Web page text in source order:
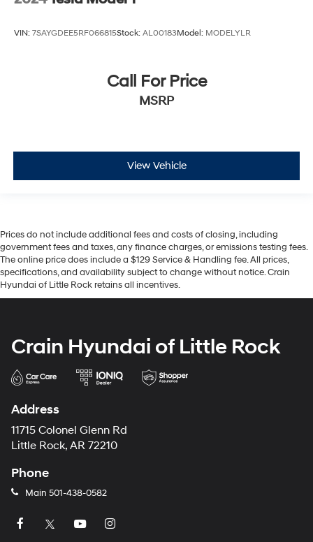
VIN: 7SAYGDEE5RF066815Stock: AL00183Model: MODELYLR
Call For Price
MSRP
View Vehicle
Prices do not include additional fees and costs of closing, including
government fees and taxes, any finance charges, or emissions testing fees.
The online price does include a $129 Service & Handling fee. All prices,
specifications, and availability subject to change without notice. Crain
Hyundai of Little Rock retains all incentives.
Crain Hyundai of Little Rock
Address
11715 Colonel Glenn Rd
Little Rock, AR 72210
Phone
Main 501-438-0582